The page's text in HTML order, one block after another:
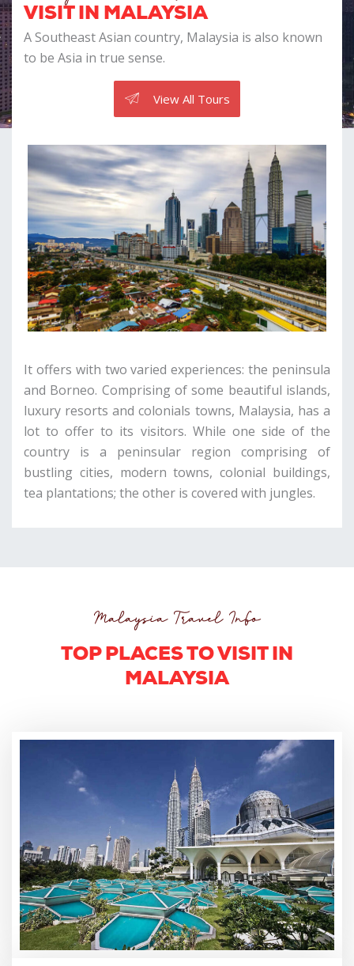
VISIT IN MALAYSIA
A Southeast Asian country, Malaysia is also known
to be Asia in true sense.
View All Tours
It offers with two varied experiences: the peninsula
and Borneo. Comprising of some beautiful islands,
luxury resorts and colonials towns, Malaysia, has a
lot to offer to its visitors. While one side of the
country is a peninsular region comprising of
bustling cities, modern towns, colonial buildings,
tea plantations; the other is covered with jungles.
Malaysia Travel Info
TOP PLACES TO VISIT IN
MALAYSIA